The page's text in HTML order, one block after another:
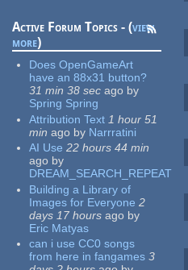
Active Forum Topics - (view
more)
Does OpenGameArt
have an 88x31 button?
31 min 38 sec ago by
Spring Spring
Attribution Text 1 hour 51
min ago by Narrratini
AI Use 22 hours 44 min
ago by
DREAM_SEARCH_REPEAT
Building a Library of
Images for Everyone 2
days 17 hours ago by
Eric Matyas
can i use CC0 songs
from here in fangames 3